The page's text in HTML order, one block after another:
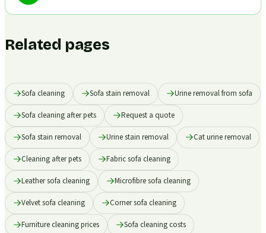
Related pages
Sofa cleaning Sofa stain removal Urine removal from sofa
Sofa cleaning after pets Request a quote
Sofa stain removal Urine stain removal Cat urine removal
Cleaning after pets Fabric sofa cleaning
Leather sofa cleaning Microfibre sofa cleaning
Velvet sofa cleaning Corner sofa cleaning
Furniture cleaning prices Sofa cleaning costs